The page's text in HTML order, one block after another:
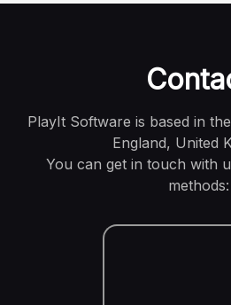
PlayIt Software is based in
England, United
You can get in touch with
methods: